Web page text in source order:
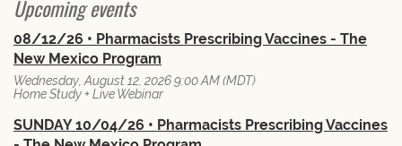
Upcoming events
08/12/26 • Pharmacists Prescribing Vaccines - The
New Mexico Program
Wednesday, August 12, 2026 9:00 AM (MDT)
Home Study + Live Webinar
SUNDAY 10/04/26 • Pharmacists Prescribing Vaccines